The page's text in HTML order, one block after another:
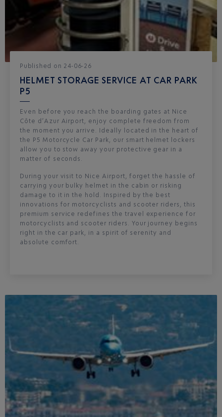
Published on 24-06-26
HELMET STORAGE SERVICE AT CAR PARK
P5
Even before you reach the boarding gates at Nice
Côte d’Azur Airport, enjoy complete freedom from
the moment you arrive. Ideally located in the heart of
the P5 Motorcycle Car Park, our smart helmet lockers
allow you to stow away your protective gear in a
matter of seconds.
During your visit to Nice Airport, forget the hassle of
carrying your bulky helmet in the cabin or risking
damage to it in the hold. Inspired by the best
innovations for motorcyclists and scooter riders, this
premium service redefines the travel experience for
motorcyclists and scooter riders. Your journey begins
right in the car park, in a spirit of serenity and
absolute comfort.